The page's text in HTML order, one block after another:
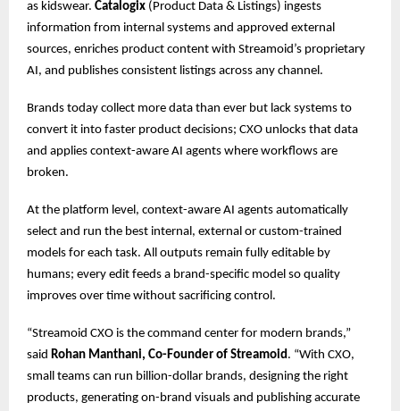
as kidswear. Catalogix (Product Data & Listings) ingests
information from internal systems and approved external
sources, enriches product content with Streamoid’s proprietary
AI, and publishes consistent listings across any channel.
Brands today collect more data than ever but lack systems to
convert it into faster product decisions; CXO unlocks that data
and applies context-aware AI agents where workflows are
broken.
At the platform level, context-aware AI agents automatically
select and run the best internal, external or custom-trained
models for each task. All outputs remain fully editable by
humans; every edit feeds a brand-specific model so quality
improves over time without sacrificing control.
“Streamoid CXO is the command center for modern brands,”
said Rohan Manthani, Co-Founder of Streamoid. “With CXO,
small teams can run billion-dollar brands, designing the right
products, generating on-brand visuals and publishing accurate